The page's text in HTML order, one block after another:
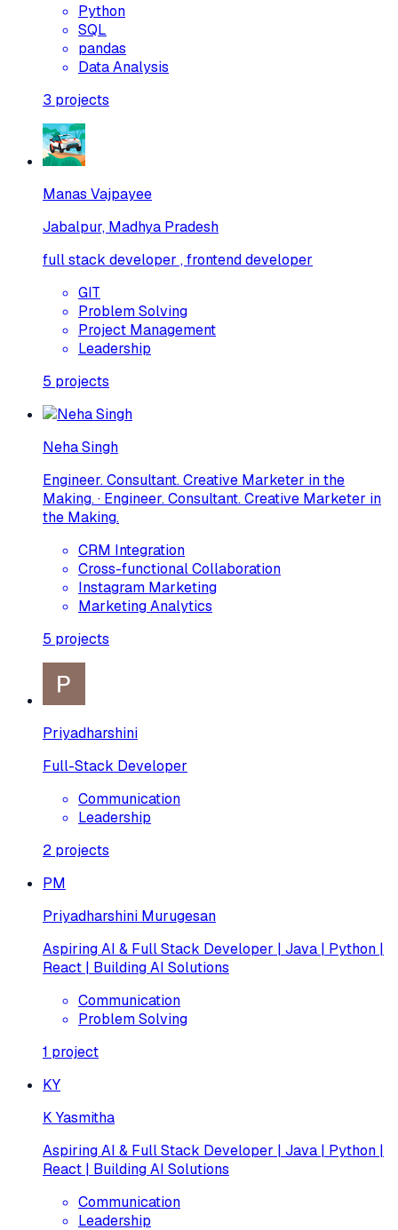
Python
SQL
pandas
Data Analysis
3 projects
Manas Vajpayee
Jabalpur, Madhya Pradesh
full stack developer , frontend developer
GIT
Problem Solving
Project Management
Leadership
5 projects
Neha Singh
Engineer. Consultant. Creative Marketer in the
Making. · Engineer. Consultant. Creative Marketer in
the Making.
CRM Integration
Cross-functional Collaboration
Instagram Marketing
Marketing Analytics
5 projects
Priyadharshini
Full-Stack Developer
Communication
Leadership
2 projects
PM
Priyadharshini Murugesan
Aspiring AI & Full Stack Developer | Java | Python |
React | Building AI Solutions
Communication
Problem Solving
1 project
KY
K Yasmitha
Aspiring AI & Full Stack Developer | Java | Python |
React | Building AI Solutions
Communication
Leadership